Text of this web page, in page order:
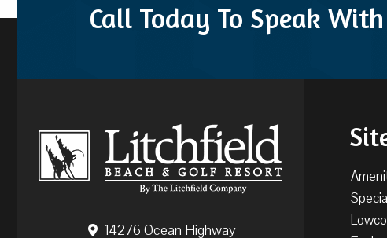
Call Today To Speak
14276 Ocean Highway